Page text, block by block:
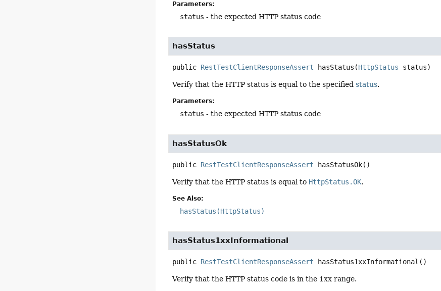
Parameters:
status - the expected HTTP status code
hasStatus
public RestTestClientResponseAssert hasStatus (HttpStatus status)
Verify that the HTTP status is equal to the specifiedstatus.
Parameters:
status - the expected HTTP status code
hasStatusOk
public RestTestClientResponseAssert hasStatusOk()
Verify that the HTTP status is equal to HttpStatus.OK.
See Also:
hasStatus(HttpStatus)
hasStatus1xxInformational
public RestTestClientResponseAssert hasStatus1xxInformational ()
Verify that the HTTP status code is in the 1xx range.